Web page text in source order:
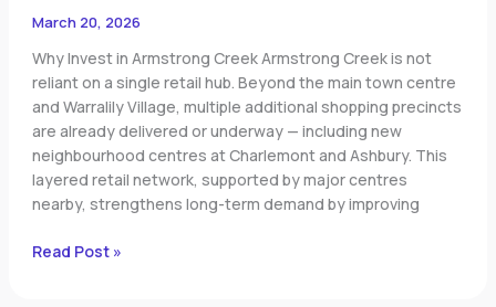
March 20, 2026
Why Invest in Armstrong Creek Armstrong Creek is not
reliant on a single retail hub. Beyond the main town centre
and Warralily Village, multiple additional shopping precincts
are already delivered or underway — including new
neighbourhood centres at Charlemont and Ashbury. This
layered retail network, supported by major centres
nearby, strengthens long-term demand by improving
Armstrong
Creek
Read Post »